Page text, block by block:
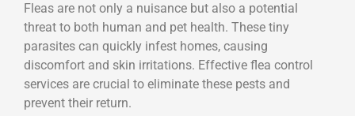
Fleas are not only a nuisance but also a potential
threat to both human and pet health. These tiny
parasites can quickly infest homes, causing
discomfort and skin irritations. Effective flea control
services are crucial to eliminate these pests and
prevent their return.